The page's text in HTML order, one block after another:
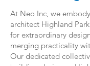
At Neo Inc, we
architect Highland
for extraordinary
merging practicality
Our dedicated